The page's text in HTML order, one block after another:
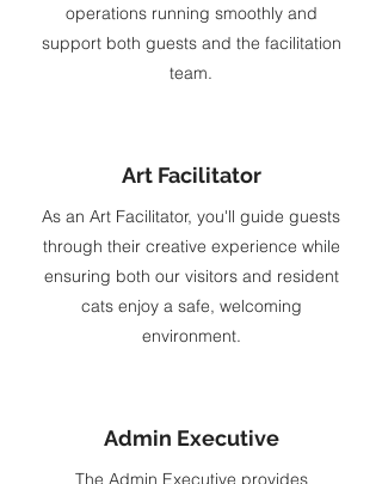
operations running smoothly and
support both guests and the facilitation
team.
Art Facilitator
As an Art Facilitator, you'll guide guests
through their creative experience while
ensuring both our visitors and resident
cats enjoy a safe, welcoming
environment.
Admin Executive
The Admin Executive provides